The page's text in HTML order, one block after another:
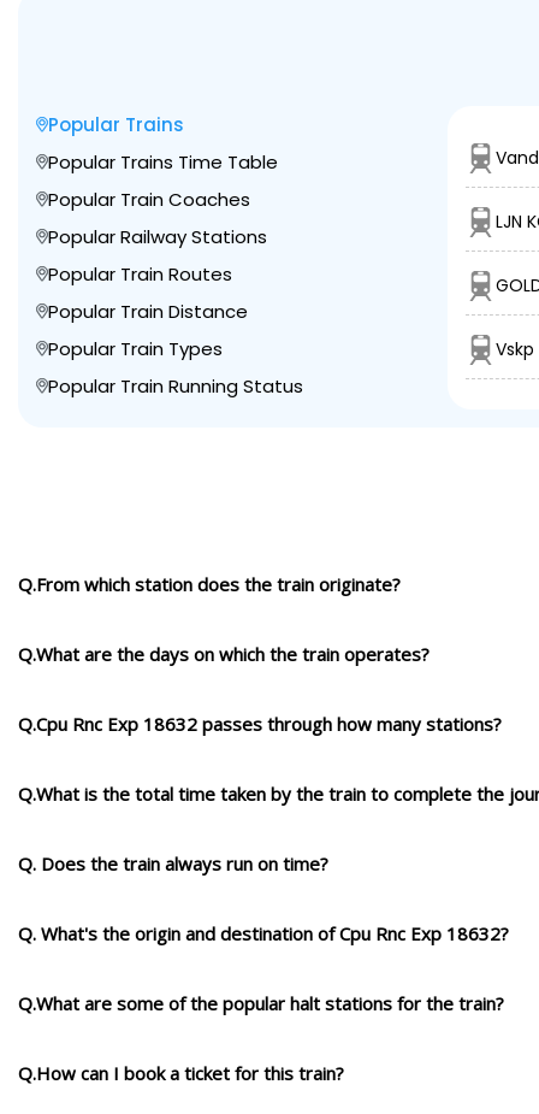
Popular Trains
Popular Trains Time Table
Popular Train Coaches
Popular Railway Stations
Popular Train Routes
Popular Train Distance
Popular Train Types
Popular Train Running Status
LJN
Q.From which station does the train originate?
Q.What are the days on which the train operates?
Q.Cpu Rnc Exp 18632 passes through how many stations?
Q.What is the total time taken by the train to complete the
Q. Does the train always run on time?
Q. What's the origin and destination of Cpu Rnc Exp 18632?
Q.What are some of the popular halt stations for the train?
Q.How can I book a ticket for this train?